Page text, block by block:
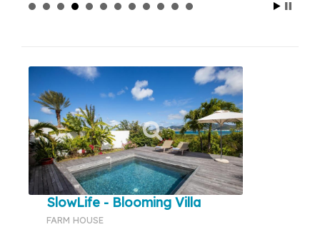
SlowLife - Blooming Villa
FARM HOUSE